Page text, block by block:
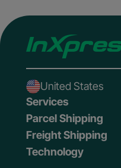
United States
Services
Parcel Shipping
Freight Shipping
Technology